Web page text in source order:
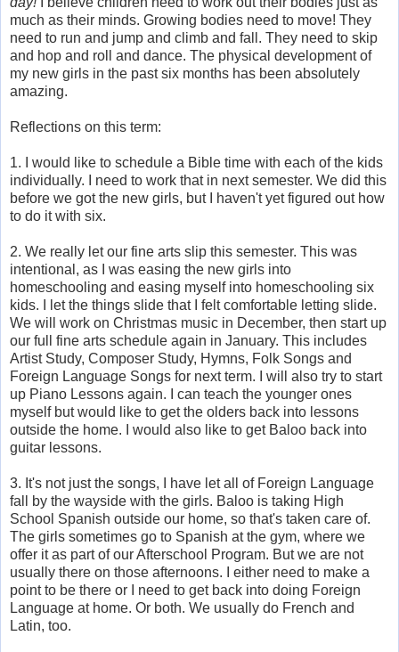
much as their minds. Growing bodies need to move! They
need to run and jump and climb and fall. They need to skip
and hop and roll and dance. The physical development of
my new girls in the past six months has been absolutely
amazing.
Reflections on this term:
1. I would like to schedule a Bible time with each of the kids
individually. I need to work that in next semester. We did this
before we got the new girls, but I haven't yet figured out how
to do it with six.
2. We really let our fine arts slip this semester. This was
intentional, as I was easing the new girls into
homeschooling and easing myself into homeschooling six
kids. I let the things slide that I felt comfortable letting slide.
We will work on Christmas music in December, then start up
our full fine arts schedule again in January. This includes
Artist Study, Composer Study, Hymns, Folk Songs and
Foreign Language Songs for next term. I will also try to start
up Piano Lessons again. I can teach the younger ones
myself but would like to get the olders back into lessons
outside the home. I would also like to get Baloo back into
guitar lessons.
3. It's not just the songs, I have let all of Foreign Language
fall by the wayside with the girls. Baloo is taking High
School Spanish outside our home, so that's taken care of.
The girls sometimes go to Spanish at the gym, where we
offer it as part of our Afterschool Program. But we are not
usually there on those afternoons. I either need to make a
point to be there or I need to get back into doing Foreign
Language at home. Or both. We usually do French and
Latin, too.